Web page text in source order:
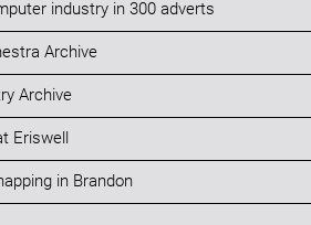
industry in 300 adverts
Archive
Archive
Eriswell
in Brandon